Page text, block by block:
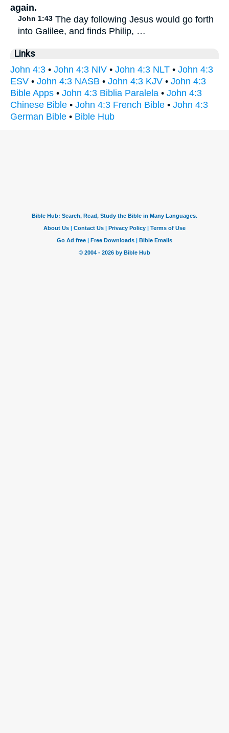
again.
John 1:43 The day following Jesus would go forth
into Galilee, and finds Philip, …
Links
John 4:3 • John 4:3 NIV • John 4:3 NLT • John 4:3
ESV • John 4:3 NASB • John 4:3 KJV • John 4:3
Bible Apps • John 4:3 Biblia Paralela • John 4:3
Chinese Bible • John 4:3 French Bible • John 4:3
German Bible • Bible Hub